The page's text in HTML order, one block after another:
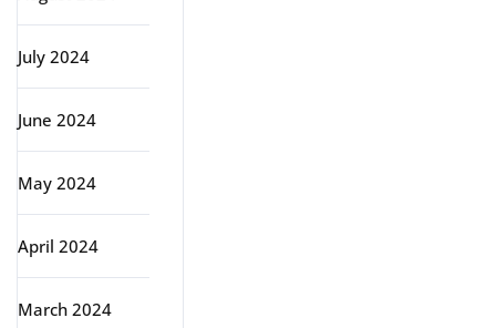
July 2024
June 2024
May 2024
April 2024
March 2024